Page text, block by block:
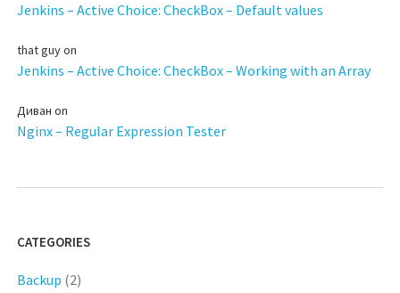
Jenkins – Active Choice: CheckBox – Default values
that guyon
Jenkins – Active Choice: CheckBox – Working with an Array
Диван on
Nginx – Regular Expression Tester
CATEGORIES
Backup (2)